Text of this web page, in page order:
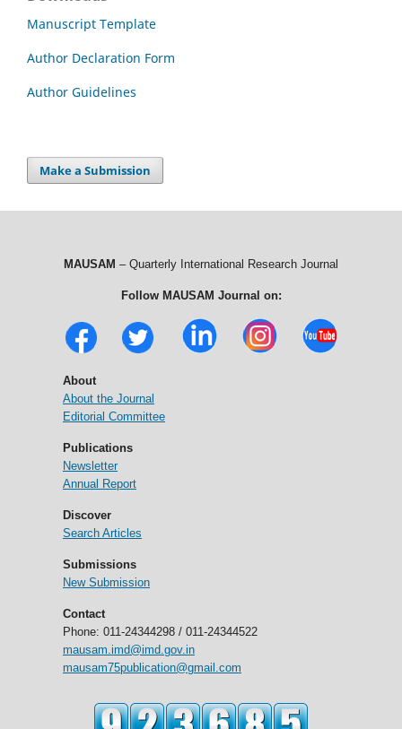
Manuscript Template
Author Declaration Form
Author Guidelines
Make a Submission
MAUSAM – Quarterly International Research Journal
Follow MAUSAM Journal on:
About
About the Journal
Editorial Committee
Publications
Newsletter
Annual Report
Discover
Search Articles
Submissions
New Submission
Contact
Phone: 011-24344298 / 011-24344522
mausam.imd@imd.gov.in
mausam75publication@gmail.com